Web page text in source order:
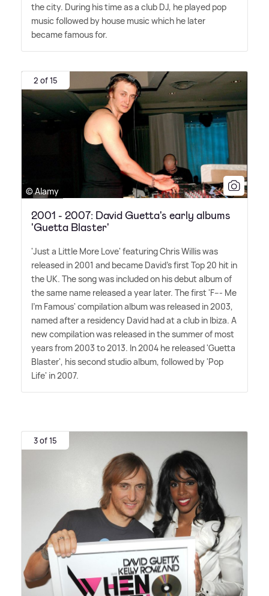
the city. During his time as a club DJ, he played pop
music followed by house music which he later
became famous for.
2 of 15
© Alamy
2001 - 2007: David Guetta's early albums
'Guetta Blaster'
'Just a Little More Love' featuring Chris Willis was
released in 2001 and became David's first Top 20 hit in
the UK. The song was included on his debut album of
the same name released a year later. The first 'F--- Me
I'm Famous' compilation album was released in 2003,
named after a residency David had at a club in Ibiza. A
new compilation was released in the summer of most
years from 2003 to 2013. In 2004 he released 'Guetta
Blaster', his second studio album, followed by 'Pop
Life' in 2007.
3 of 15